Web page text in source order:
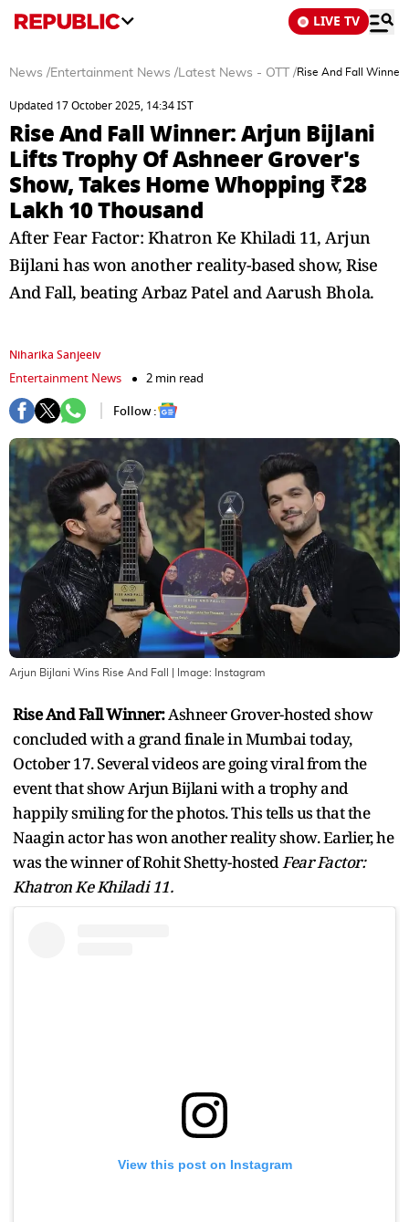
LIVE TV
News /Entertainment News /Latest News - OTT /Rise And Fall
Updated 17 October 2025, 14:34 IST
Rise And Fall Winner: Arjun Bijlani
Lifts Trophy Of Ashneer Grover's
Show, Takes Home Whopping ₹28
Lakh 10 Thousand
After Fear Factor: Khatron Ke Khiladi 11, Arjun
Bijlani has won another reality-based show, Rise
And Fall, beating Arbaz Patel and Aarush Bhola.
Niharika Sanjeeiv
Entertainment News
2 min read
Follow :
Arjun Bijlani Wins Rise And Fall | Image: Instagram
Rise And Fall Winner:Ashneer Grover-hosted show
concluded with a grand finale in Mumbai today,
October 17. Several videos are going viral from the
event that show Arjun Bijlani with a trophy and
happily smiling for the photos. This tells us that the
Naagin actor has won another reality show. Earlier, he
was the winner of Rohit Shetty-hostedFear Factor:
Khatron Ke Khiladi 11.
View this post on Instagram